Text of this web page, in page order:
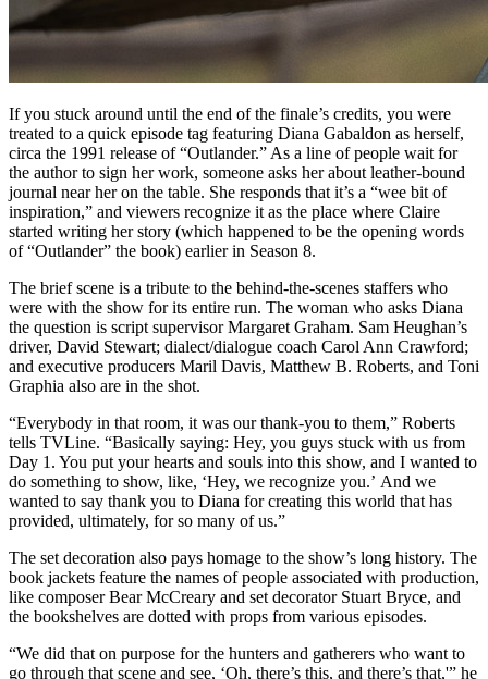
If you stuck around until the end of the finale’s credits, you were
treated to a quick episode tag featuring Diana Gabaldon as herself,
circa the 1991 release of “Outlander.” As a line of people wait for
the author to sign her work, someone asks her about leather-bound
journal near her on the table. She responds that it’s a “wee bit of
inspiration,” and viewers recognize it as the place where Claire
started writing her story (which happened to be the opening words
of “Outlander” the book) earlier in Season 8.
The brief scene is a tribute to the behind-the-scenes staffers who
were with the show for its entire run. The woman who asks Diana
the question is script supervisor Margaret Graham. Sam Heughan’s
driver, David Stewart; dialect/dialogue coach Carol Ann Crawford;
and executive producers Maril Davis, Matthew B. Roberts, and Toni
Graphia also are in the shot.
“Everybody in that room, it was our thank-you to them,” Roberts
tells TVLine. “Basically saying: Hey, you guys stuck with us from
Day 1. You put your hearts and souls into this show, and I wanted to
do something to show, like, ‘Hey, we recognize you.’ And we
wanted to say thank you to Diana for creating this world that has
provided, ultimately, for so many of us.”
The set decoration also pays homage to the show’s long history. The
book jackets feature the names of people associated with production,
like composer Bear McCreary and set decorator Stuart Bryce, and
the bookshelves are dotted with props from various episodes.
“We did that on purpose for the hunters and gatherers who want to
go through that scene and see, ‘Oh, there’s this, and there’s that,'” he